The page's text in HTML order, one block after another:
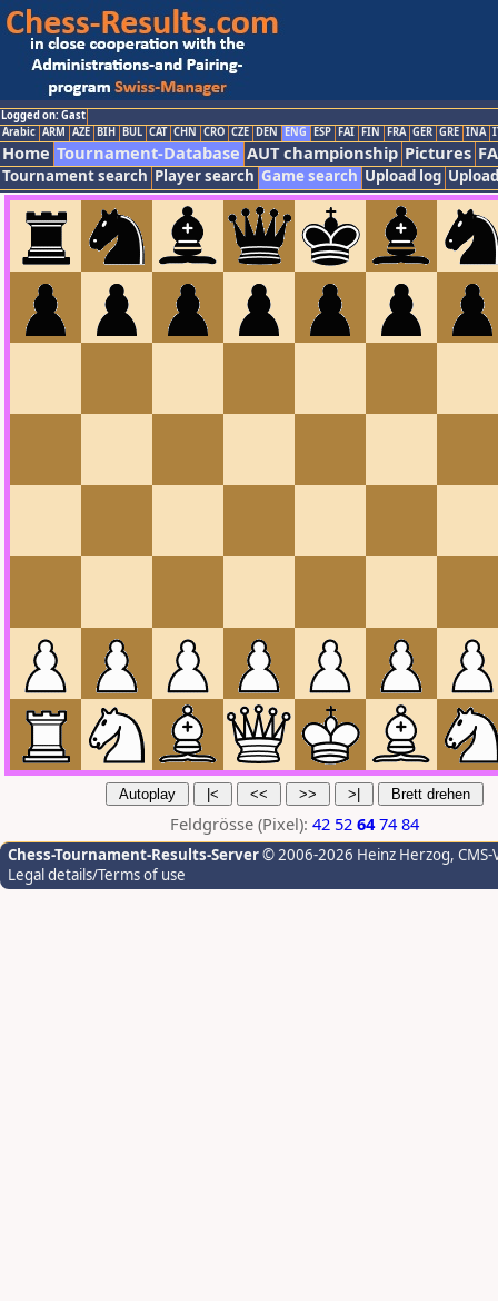
Logged on: Gast
Arabic ARM AZE BIH BUL CAT CHN CRO CZE DEN ENG ESP FAI FIN FRA GER GRE INA
Home Tournament-Database AUT championship Pictures
Tournament search Player search Game search Upload log
Feldgrösse (Pixel): 42 52 64 74 84
Chess-Tournament-Results-Server© 2006-2026 Heinz Herzog,
Legal details/Terms of use